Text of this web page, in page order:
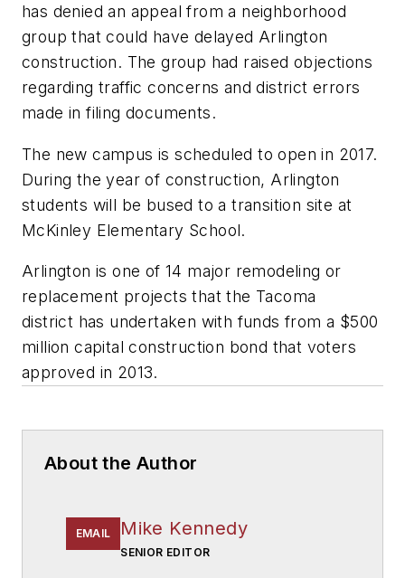
has denied an appeal from a neighborhood
group that could have delayed Arlington
construction. The group had raised objections
regarding traffic concerns and district errors
made in filing documents.
The new campus is scheduled to open in 2017.
During the year of construction, Arlington
students will be bused to a transition site at
McKinley Elementary School.
Arlington is one of 14 major remodeling or
replacement projects that the Tacoma
district has undertaken with funds from a $500
million capital construction bond that voters
approved in 2013.
About the Author
EMAIL Mike Kennedy
SENIOR EDITOR